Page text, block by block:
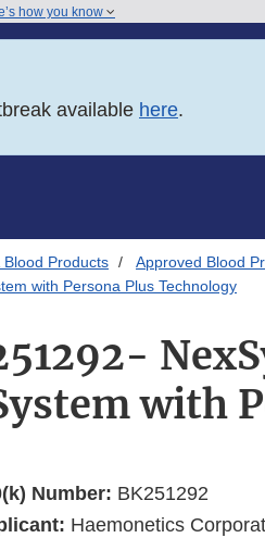
how you know
available here.
Blood Products Approved Blood
with Persona Plus Technology
with
Number: BK251292
Haemonetics